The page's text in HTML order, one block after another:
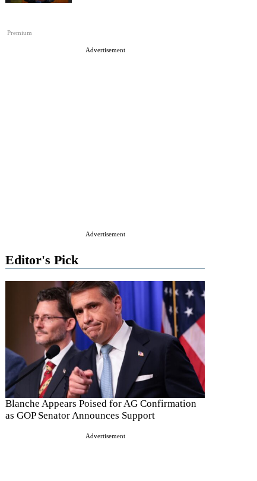
Premium
Advertisement
Advertisement
Editor's Pick
Blanche Appears Poised for AG Confirmation
as GOP Senator Announces Support
Advertisement